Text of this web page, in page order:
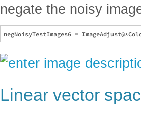
negate the noisy
Linear vector